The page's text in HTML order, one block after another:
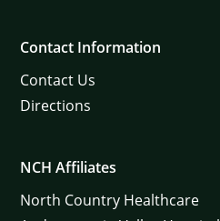
Contact Information
Contact Us
Directions
NCH Affiliates
North Country Healthcare